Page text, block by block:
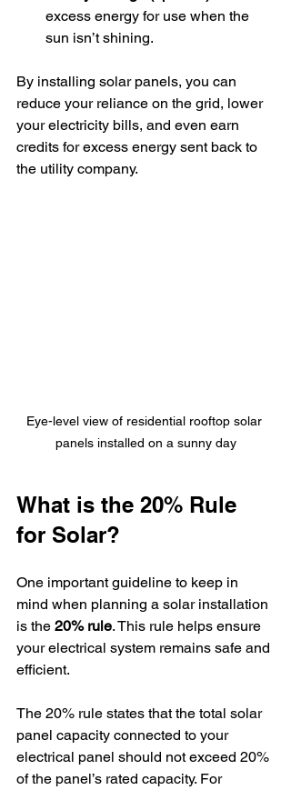
excess energy for use when the
sun isn’t shining.
By installing solar panels, you can
reduce your reliance on the grid, lower
your electricity bills, and even earn
credits for excess energy sent back to
the utility company.
Eye-level view of residential rooftop solar
panels installed on a sunny day
What is the 20% Rule
for Solar?
One important guideline to keep in
mind when planning a solar installation
is the 20% rule. This rule helps ensure
your electrical system remains safe and
efficient.
The 20% rule states that the total solar
panel capacity connected to your
electrical panel should not exceed 20%
of the panel’s rated capacity. For